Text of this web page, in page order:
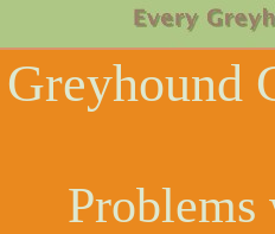
Greyhound